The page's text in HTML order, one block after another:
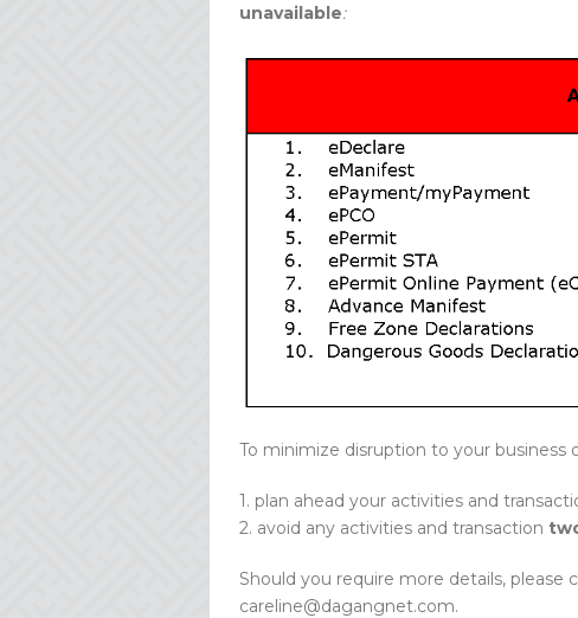
unavailable:
To minimize disruption to your business
1. plan ahead your activities and
2. avoid any activities and transaction
Should you require more details, please
careline@dagangnet.com.